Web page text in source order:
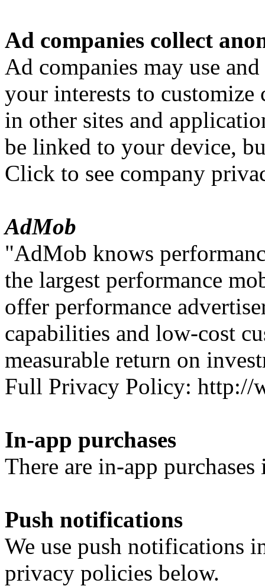
Ad companies collect
Ad companies may use
your interests to customize
in other sites and
be linked to your device,
Click to see company
AdMob
"AdMob knows
the largest performance
offer performance
capabilities and low-cost
measurable return on
Full Privacy Policy: http://
In-app purchases
There are in-app
Push notifications
We use push notifications
privacy policies below.